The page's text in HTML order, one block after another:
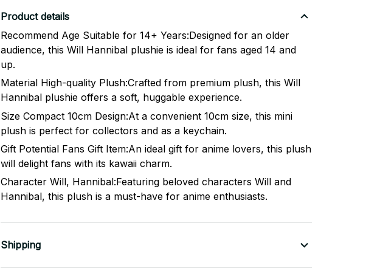
Product details
Recommend Age Suitable for 14+ Years:Designed for an older
audience, this Will Hannibal plushie is ideal for fans aged 14 and
up.
Material High-quality Plush:Crafted from premium plush, this Will
Hannibal plushie offers a soft, huggable experience.
Size Compact 10cm Design:At a convenient 10cm size, this mini
plush is perfect for collectors and as a keychain.
Gift Potential Fans Gift Item:An ideal gift for anime lovers, this plush
will delight fans with its kawaii charm.
Character Will, Hannibal:Featuring beloved characters Will and
Hannibal, this plush is a must-have for anime enthusiasts.
Shipping